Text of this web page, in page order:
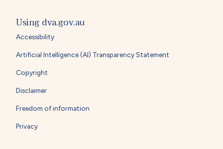
Using dva.gov.au
Accessibility
Artificial Intelligence (AI) Transparency Statement
Copyright
Disclaimer
Freedom of information
Privacy